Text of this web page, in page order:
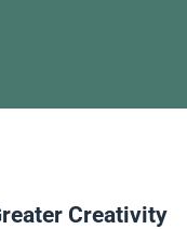
Creativity